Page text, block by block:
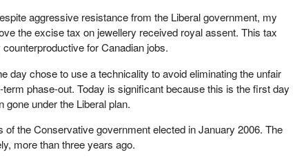
aggressive resistance from the Liberal government, my
the excise tax on jewellery received royal assent. This tax
for Canadian jobs.
day chose to use a technicality to avoid eliminating the unfair
phase-out. Today is significant because this is the first day
gone under the Liberal plan.
of the Conservative government elected in January 2006. The
more than three years ago.